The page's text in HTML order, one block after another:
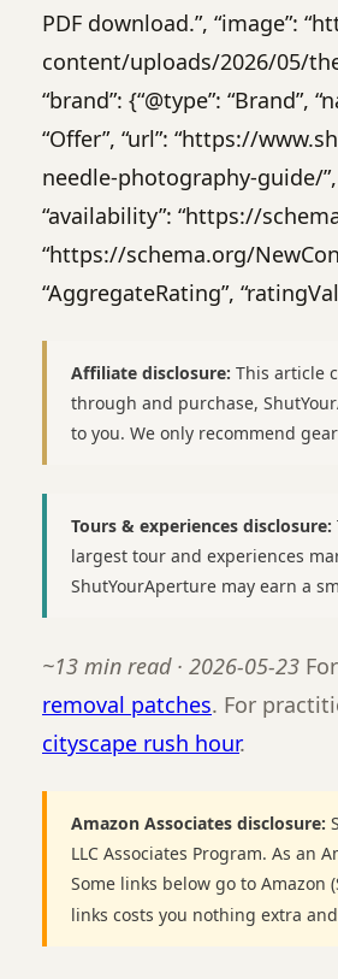
PDF download.”, “image”:
content/uploads/2026/05/
“brand”: {“@type”: “Brand”,
“Offer”, “url”: “https://
needle-photography-guide/”,
“availability”: “https://
“https://schema.org/
“AggregateRating”,
Affiliate disclosure: This article
through and purchase,
to you. We only recommend
Tours & experiences disclosure:
largest tour and experiences
ShutYourAperture may earn a
~13 min read · 2026-05-23
removal patches. For
cityscape rush hour.
Amazon Associates disclosure:
LLC Associates Program. As an
Some links below go to Amazon
links costs you nothing extra